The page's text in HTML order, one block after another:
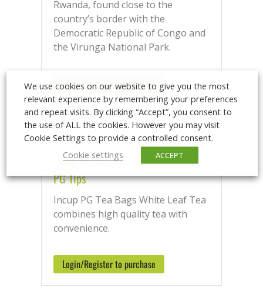
Rwanda, found close to the
country’s border with the
Democratic Republic of Congo and
the Virunga National Park.
Login/Register to purchase
Incup PG Tea Bags White Leaf Tea
PG Tips
Incup PG Tea Bags White Leaf Tea
combines high quality tea with
convenience.
Login/Register to purchase
We use cookies on our website to give you the most
relevant experience by remembering your preferences
and repeat visits. By clicking “Accept”, you consent to
the use of ALL the cookies. However you may visit
Cookie Settings to provide a controlled consent.
Cookie settings
ACCEPT